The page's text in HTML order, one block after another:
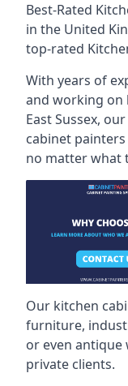
Best-Rated
in the United
top-rated
With years of
and working on
East Sussex,
cabinet
no matter what
Our kitchen
furniture,
or even
private clients.